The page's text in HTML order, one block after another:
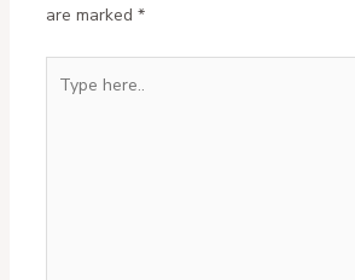
are marked *
here..